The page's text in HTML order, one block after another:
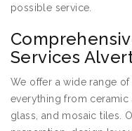
possible service.
Services
We offer a wide range
everything from ceramic
glass, and mosaic tiles.